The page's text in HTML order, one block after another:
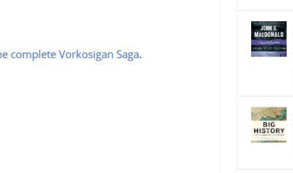
complete Vorkosigan Saga.